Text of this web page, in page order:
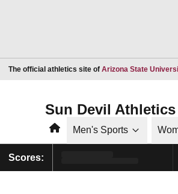
The official athletics site of Arizona State
Sun Devil Athletics
HomeMen's Sports
Scores: